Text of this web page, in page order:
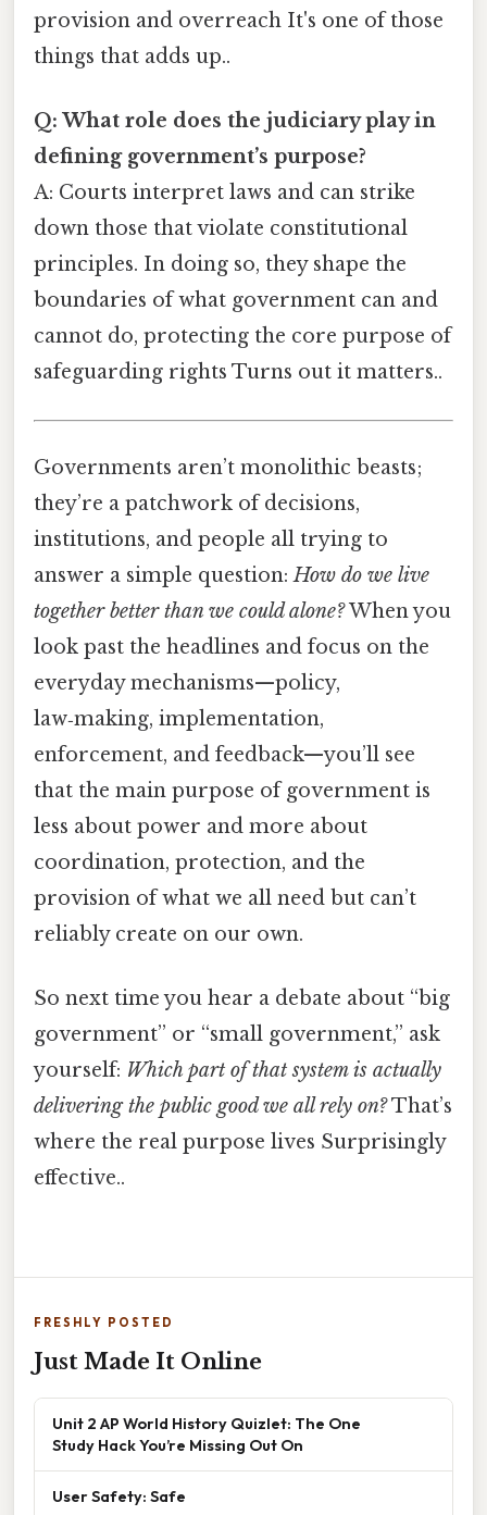
provision and overreach It's one of those
things that adds up..
Q: What role does the judiciary play in
defining government’s purpose?
A: Courts interpret laws and can strike
down those that violate constitutional
principles. In doing so, they shape the
boundaries of what government can and
cannot do, protecting the core purpose of
safeguarding rights Turns out it matters..
Governments aren’t monolithic beasts;
they’re a patchwork of decisions,
institutions, and people all trying to
answer a simple question:How do we live
together better than we could alone?When you
look past the headlines and focus on the
everyday mechanisms—policy,
law‑making, implementation,
enforcement, and feedback—you’ll see
that the main purpose of government is
less about power and more about
coordination, protection, and the
provision of what we all need but can’t
reliably create on our own.
So next time you hear a debate about “big
government” or “small government,” ask
yourself: Which part of that system is actually
delivering the public good we all rely on?That’s
where the real purpose lives Surprisingly
effective..
FRESHLY POSTED
Just Made It Online
Unit 2 AP World History Quizlet: The One
Study Hack You’re Missing Out On
User Safety: Safe